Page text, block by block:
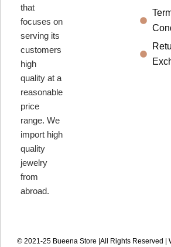
that
focuses on
serving its
customers
high
quality at a
reasonable
price
range. We
import high
quality
jewelry
from
abroad.
© 2021-25 Bueena Store |All Rights Reserved |